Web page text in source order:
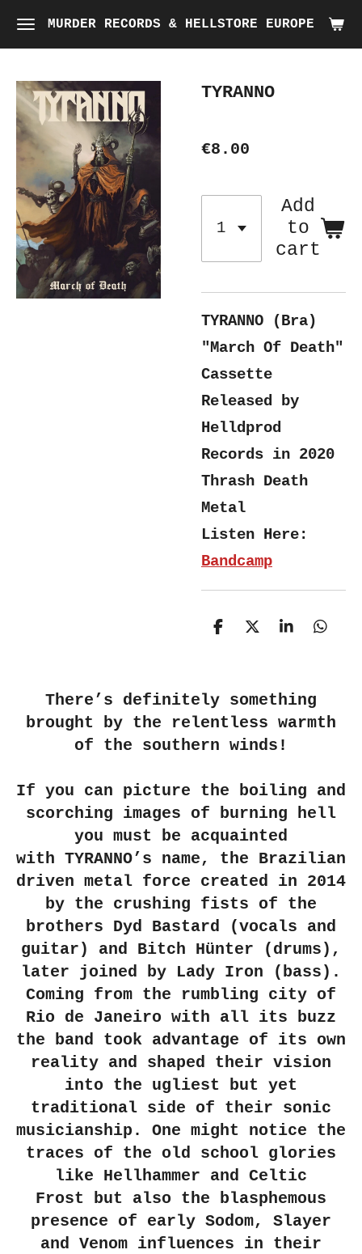
Skip
to
content
MURDER RECORDS & HELLSTORE EUROPE
TYRANNO
€8.00
Add
to
cart
TYRANNO (Bra)
"March Of Death"
Cassette
Released by
Helldprod
Records in 2020
Thrash Death
Metal
Listen Here:
Bandcamp
S
e
S
e
S
e
S
There’s definitely something
brought by the relentless warmth
of the southern winds!
If you can picture the boiling and
scorching images of burning hell
you must be acquainted
with TYRANNO’s name, the Brazilian
driven metal force created in 2014
by the crushing fists of the
brothers Dyd Bastard (vocals and
guitar) and Bitch Hünter (drums),
later joined by Lady Iron (bass).
Coming from the rumbling city of
Rio de Janeiro with all its buzz
the band took advantage of its own
reality and shaped their vision
into the ugliest but yet
traditional side of their sonic
musicianship. One might notice the
traces of the old school glories
like Hellhammer and Celtic
Frost but also the blasphemous
presence of early Sodom, Slayer
and Venom influences in their